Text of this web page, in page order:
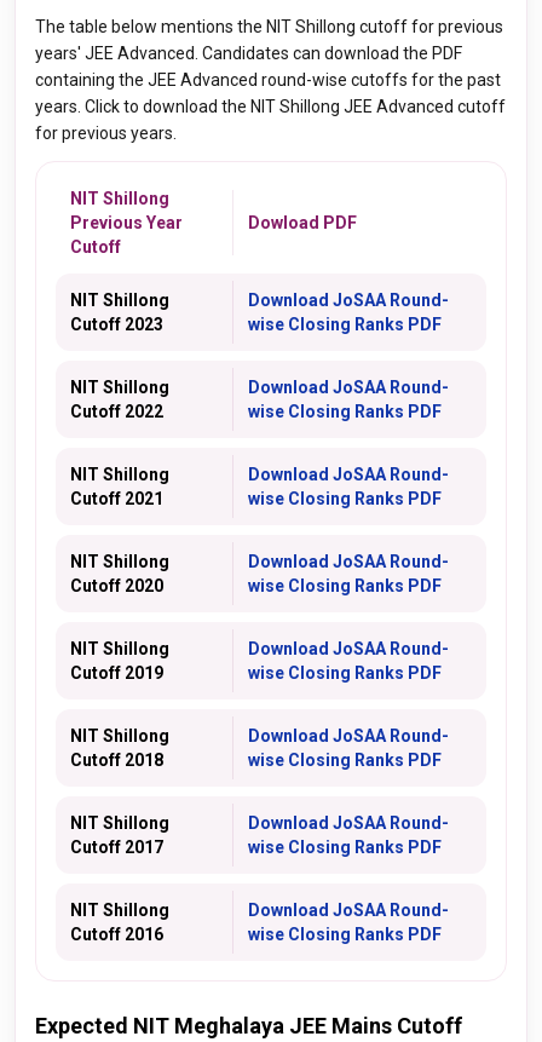
The table below mentions the NIT Shillong cutoff for previous
years' JEE Advanced. Candidates can download the PDF
containing the JEE Advanced round-wise cutoffs for the past
years. Click to download the NIT Shillong JEE Advanced cutoff
for previous years.
NIT Shillong
Previous Year
Cutoff
Dowload PDF
NIT Shillong
Cutoff 2023
Download JoSAA Round-
wise Closing Ranks PDF
NIT Shillong
Cutoff 2022
Download JoSAA Round-
wise Closing Ranks PDF
NIT Shillong
Cutoff 2021
Download JoSAA Round-
wise Closing Ranks PDF
NIT Shillong
Cutoff 2020
Download JoSAA Round-
wise Closing Ranks PDF
NIT Shillong
Cutoff 2019
Download JoSAA Round-
wise Closing Ranks PDF
NIT Shillong
Cutoff 2018
Download JoSAA Round-
wise Closing Ranks PDF
NIT Shillong
Cutoff 2017
Download JoSAA Round-
wise Closing Ranks PDF
NIT Shillong
Cutoff 2016
Download JoSAA Round-
wise Closing Ranks PDF
Expected NIT Meghalaya JEE Mains Cutoff